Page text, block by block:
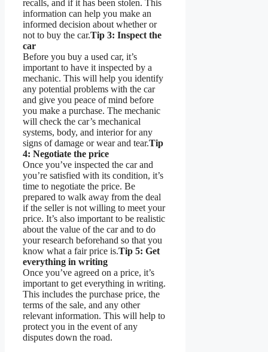
recalls, and if it has been stolen. This
information can help you make an
informed decision about whether or
not to buy the car.Tip 3: Inspect the
car
Before you buy a used car, it’s
important to have it inspected by a
mechanic. This will help you identify
any potential problems with the car
and give you peace of mind before
you make a purchase. The mechanic
will check the car’s mechanical
systems, body, and interior for any
signs of damage or wear and tear.Tip
4: Negotiate the price
Once you’ve inspected the car and
you’re satisfied with its condition, it’s
time to negotiate the price. Be
prepared to walk away from the deal
if the seller is not willing to meet your
price. It’s also important to be realistic
about the value of the car and to do
your research beforehand so that you
know what a fair price is.Tip 5: Get
everything in writing
Once you’ve agreed on a price, it’s
important to get everything in writing.
This includes the purchase price, the
terms of the sale, and any other
relevant information. This will help to
protect you in the event of any
disputes down the road.